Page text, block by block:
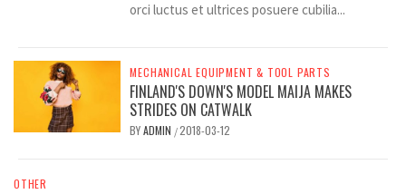
orci luctus et ultrices posuere cubilia...
MECHANICAL EQUIPMENT & TOOL PARTS
FINLAND'S DOWN'S MODEL MAIJA MAKES
STRIDES ON CATWALK
BYADMIN /2018-03-12
OTHER